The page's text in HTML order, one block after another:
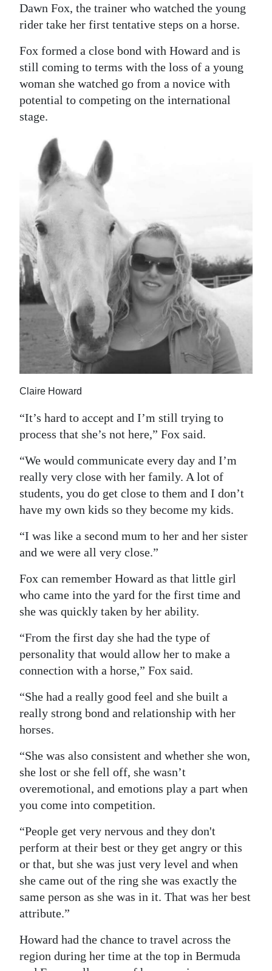
Dawn Fox, the trainer who watched the young
rider take her first tentative steps on a horse.
Fox formed a close bond with Howard and is
still coming to terms with the loss of a young
woman she watched go from a novice with
potential to competing on the international
stage.
Claire Howard
“It’s hard to accept and I’m still trying to
process that she’s not here,” Fox said.
“We would communicate every day and I’m
really very close with her family. A lot of
students, you do get close to them and I don’t
have my own kids so they become my kids.
“I was like a second mum to her and her sister
and we were all very close.”
Fox can remember Howard as that little girl
who came into the yard for the first time and
she was quickly taken by her ability.
“From the first day she had the type of
personality that would allow her to make a
connection with a horse,” Fox said.
“She had a really good feel and she built a
really strong bond and relationship with her
horses.
“She was also consistent and whether she won,
she lost or she fell off, she wasn’t
overemotional, and emotions play a part when
you come into competition.
“People get very nervous and they don't
perform at their best or they get angry or this
or that, but she was just very level and when
she came out of the ring she was exactly the
same person as she was in it. That was her best
attribute.”
Howard had the chance to travel across the
region during her time at the top in Bermuda